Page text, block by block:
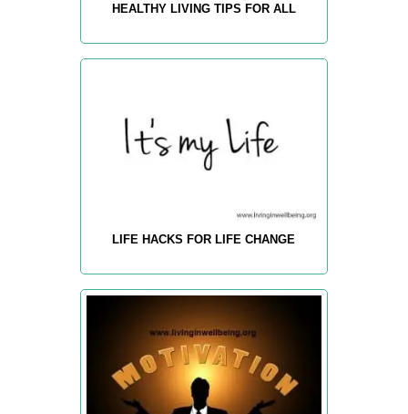
HEALTHY LIVING TIPS FOR ALL
LIFE HACKS FOR LIFE CHANGE